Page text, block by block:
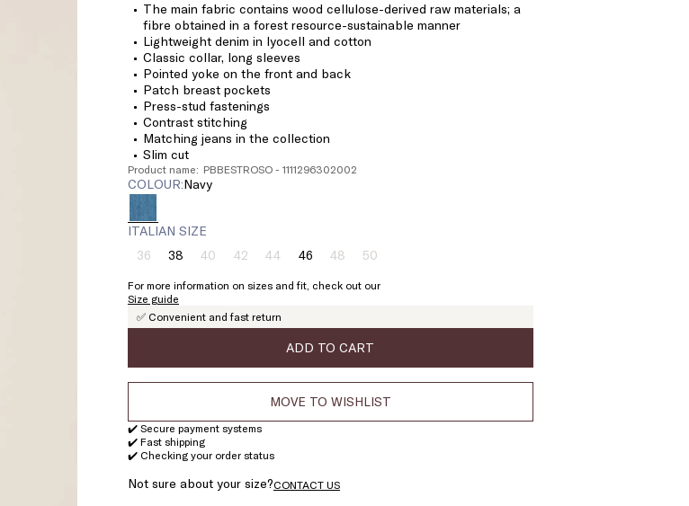
The main fabric contains wood cellulose-derived raw materials; a
fibre obtained in a forest resource-sustainable manner
Lightweight denim in lyocell and cotton
Classic collar, long sleeves
Pointed yoke on the front and back
Patch breast pockets
Press-stud fastenings
Contrast stitching
Matching jeans in the collection
Slim cut
Product name: PBBESTROSO - 1111296302002
COLOUR: navy
ITALIAN SIZE
36Size:
Product
out
of
38Size:
38
40Size:
Product
out
of
42Size:
Product
out
of
44Size:
Product
of
stock
46Size:
46
48Size:
48
Product
of
stock
50Size:
Product
of
stock
For more information on sizes and fit, check out our
Size guide
✅ Convenient and fast return
ADD TO CART
MOVE TO WISHLIST
✔️ Secure payment systems
✔️ Fast shipping
✔️ Checking your order status
Not sure about your size?CONTACT US